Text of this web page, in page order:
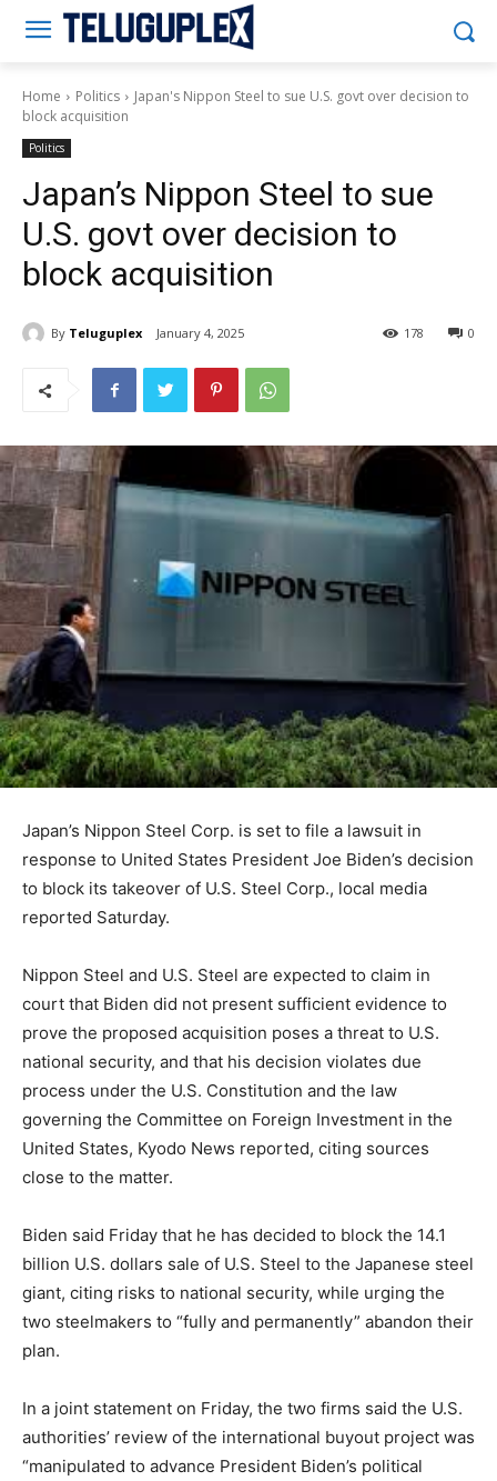
Home Politics
Japan's Nippon Steel to sue U.S. govt over decision to
block acquisition
Politics
Japan’s Nippon Steel to sue
U.S. govt over decision to
block acquisition
By Teluguplex January 4, 2025 0
178
Japan’s Nippon Steel Corp. is set to file a lawsuit in
response to United States President Joe Biden’s decision
to block its takeover of U.S. Steel Corp., local media
reported Saturday.
Nippon Steel and U.S. Steel are expected to claim in
court that Biden did not present sufficient evidence to
prove the proposed acquisition poses a threat to U.S.
national security, and that his decision violates due
process under the U.S. Constitution and the law
governing the Committee on Foreign Investment in the
United States, Kyodo News reported, citing sources
close to the matter.
Biden said Friday that he has decided to block the 14.1
billion U.S. dollars sale of U.S. Steel to the Japanese steel
giant, citing risks to national security, while urging the
two steelmakers to “fully and permanently” abandon their
plan.
In a joint statement on Friday, the two firms said the U.S.
authorities’ review of the international buyout project was
“manipulated to advance President Biden’s political